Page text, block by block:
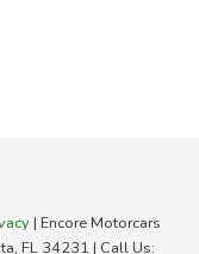
| Encore Motorcars
FL 34231 | Call Us: